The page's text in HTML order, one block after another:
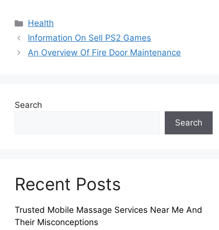
Categories
Health
Information On Sell PS2 Games
An Overview Of Fire Door Maintenance
Search
Search
Recent Posts
Trusted Mobile Massage Services Near Me And
Their Misconceptions